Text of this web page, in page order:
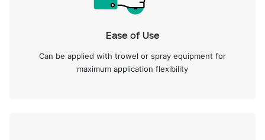
Ease of Use
Can be applied with trowel or spray equipment for
maximum application flexibility